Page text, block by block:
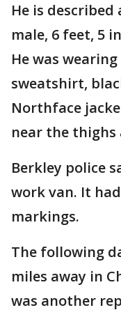
He is
male, 6 feet, 5
He was
sweatshirt,
Northface
near the
Berkley police
work van. It
markings.
The following
miles away in
was another